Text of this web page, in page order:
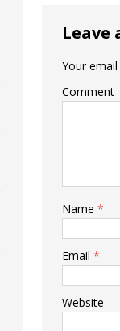
Leave
Your
Comment
Name *
Email *
Website